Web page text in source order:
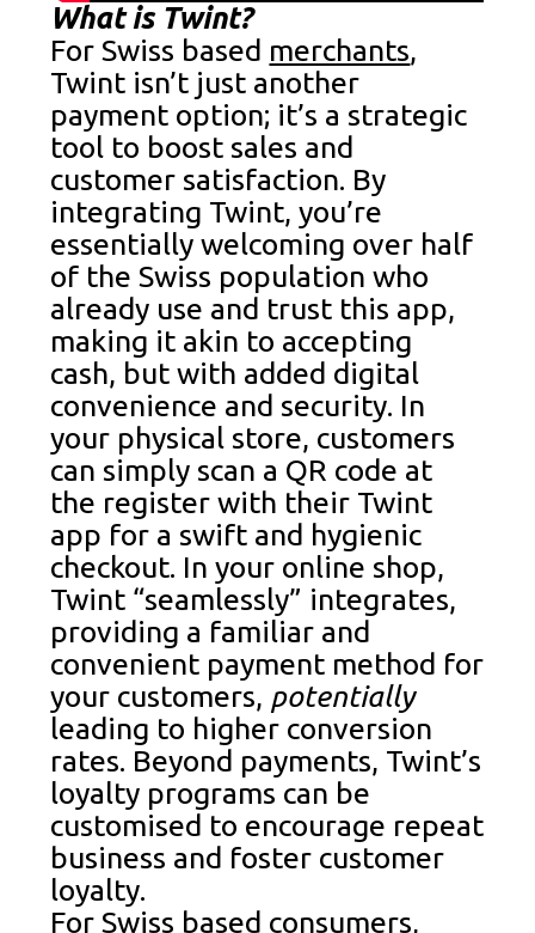
What is Twint?
For Swiss based merchants,
Twint isn’t just another
payment option; it’s a strategic
tool to boost sales and
customer satisfaction. By
integrating Twint, you’re
essentially welcoming over half
of the Swiss population who
already use and trust this app,
making it akin to accepting
cash, but with added digital
convenience and security. In
your physical store, customers
can simply scan a QR code at
the register with their Twint
app for a swift and hygienic
checkout. In your online shop,
Twint “seamlessly” integrates,
providing a familiar and
convenient payment method for
your customers, potentially
leading to higher conversion
rates. Beyond payments, Twint’s
loyalty programs can be
customised to encourage repeat
business and foster customer
loyalty.
For Swiss based consumers,